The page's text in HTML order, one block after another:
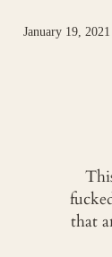
January 19, 2021
that